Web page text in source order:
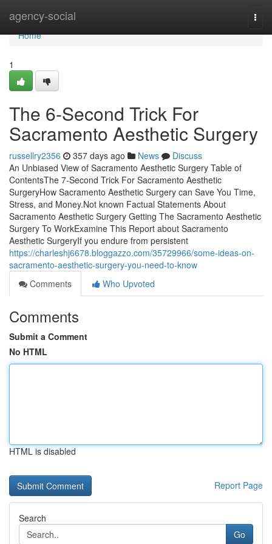
agency-social
Home
Home
1
The 6-Second Trick For
Sacramento Aesthetic Surgery
russellry2356 357 days ago News
Discuss
An Unbiased View of Sacramento Aesthetic Surgery Table of
ContentsThe 7-Second Trick For Sacramento Aesthetic
SurgeryHow Sacramento Aesthetic Surgery can Save You Time,
Stress, and Money.Not known Factual Statements About
Sacramento Aesthetic Surgery Getting The Sacramento Aesthetic
Surgery To WorkExamine This Report about Sacramento
Aesthetic SurgeryIf you endure from persistent
https://charleshj6678.bloggazzo.com/35729966/some-ideas-on-
sacramento-aesthetic-surgery-you-need-to-know
Comments
Who Upvoted
Comments
Submit a Comment
No HTML
HTML is disabled
Report Page
Search
Go